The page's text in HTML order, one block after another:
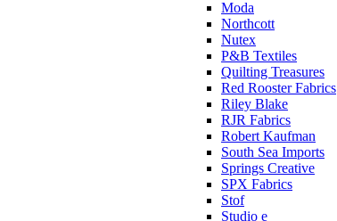
Moda
Northcott
Nutex
P&B Textiles
Quilting Treasures
Red Rooster Fabrics
Riley Blake
RJR Fabrics
Robert Kaufman
South Sea Imports
Springs Creative
SPX Fabrics
Stof
Studio e